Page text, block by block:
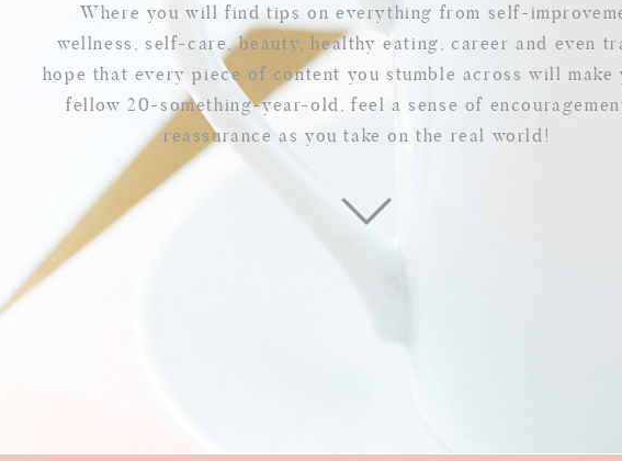
Where you will find tips on everything from self-
wellness, self-care, beauty, healthy eating, career and even
hope that every piece of content you stumble across will make
fellow 20-something-year-old, feel a sense of
reassurance as you take on the real world!